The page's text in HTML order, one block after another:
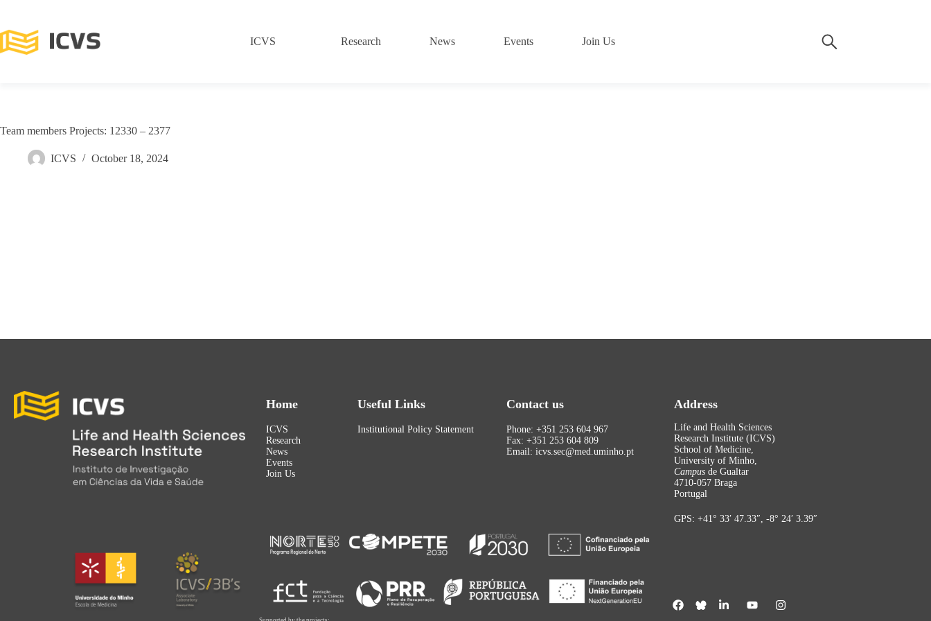
ICVS Research News Events Join Us
Team members Projects: 12330 – 2377
ICVS October 18, 2024
Home
ICVS
Research
News
Events
Join Us
Useful Links
Institutional Policy Statement
Contact us
Phone: +351 253 604 967
Fax: +351 253 604 809
Email: icvs.sec@med.uminho.pt
Address
Life and Health Sciences
Research Institute (ICVS)
School of Medicine,
University of Minho,
Campus de Gualtar
4710-057 Braga
Portugal
GPS: +41° 33′ 47.33″, -8° 24′ 3.39″